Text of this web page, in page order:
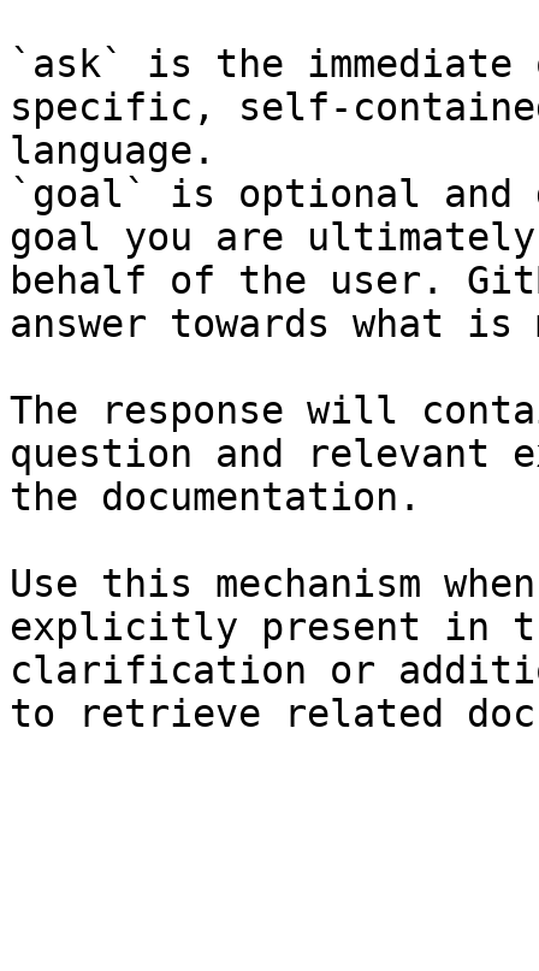
`ask` is the
specific, self-
language.
`goal` is optional and
goal you are
behalf of the user.
answer towards what
The response will
question and relevant
the documentation.
Use this mechanism
explicitly present in
clarification or